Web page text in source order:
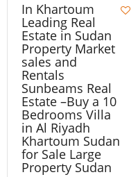
In Khartoum
Leading Real
Estate in Sudan
Property Market
sales and
Rentals
Sunbeams Real
Estate –Buy a 10
Bedrooms Villa
in Al Riyadh
Khartoum Sudan
for Sale Large
Property Sudan